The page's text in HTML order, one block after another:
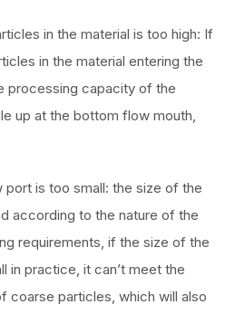
in the material is too high: If
in the material entering the
processing capacity of the
up at the bottom flow mouth,
is too small: the size of the
according to the nature of the
requirements, if the size of the
in practice, it can’t meet the
coarse particles, which will also